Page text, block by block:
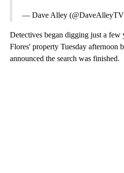
— Dave Alley
Detectives began digging just a few
Flores' property Tuesday afternoon
announced the search was finished.